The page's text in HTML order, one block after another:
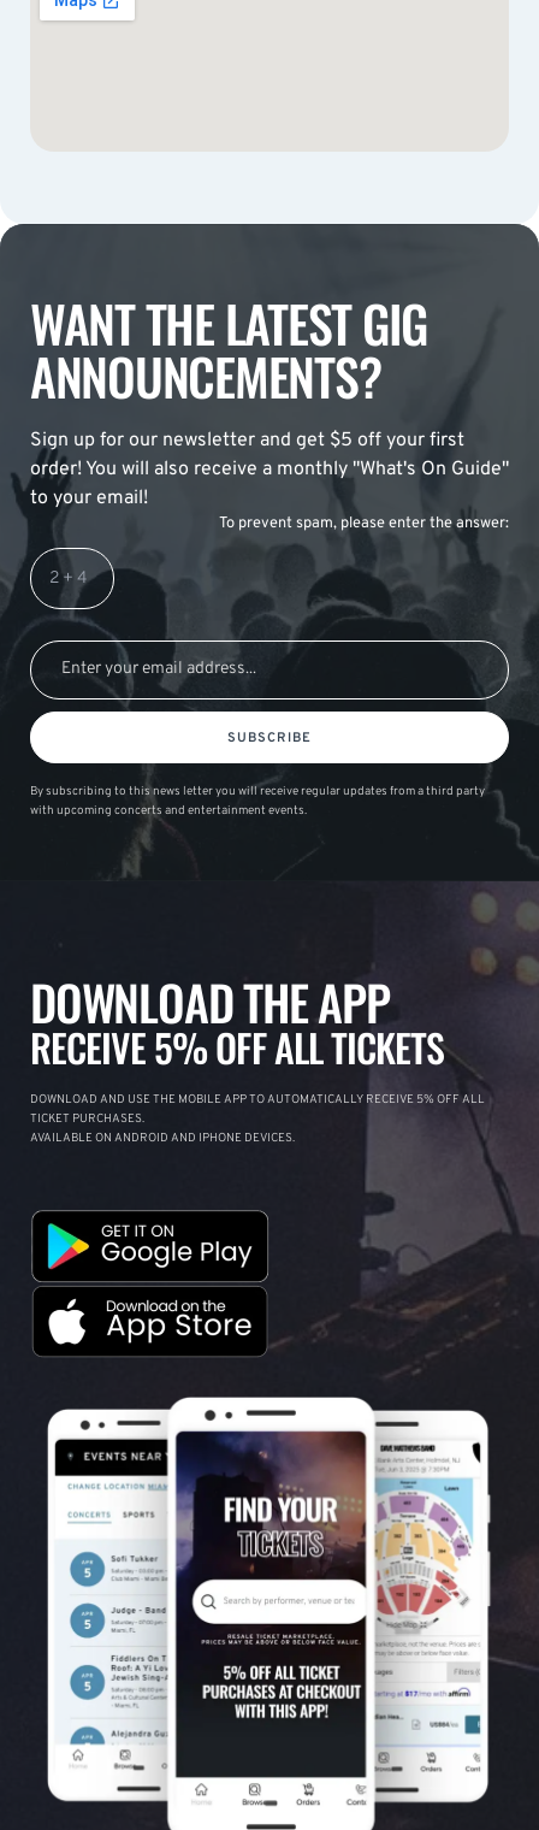
WANT THE LATEST GIG
ANNOUNCEMENTS?
Sign up for our newsletter and get $5 off your first
order! You will also receive a monthly "What's On Guide"
to your email!
To prevent spam, please enter the answer:
SUBSCRIBE
By subscribing to this news letter you will receive regular updates from a third party
with upcoming concerts and entertainment events.
DOWNLOAD THE APP
RECEIVE 5% OFF ALL TICKETS
DOWNLOAD AND USE THE MOBILE APP TO AUTOMATICALLY RECEIVE 5% OFF ALL
TICKET PURCHASES.
AVAILABLE ON ANDROID AND IPHONE DEVICES.